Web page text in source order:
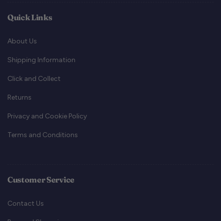
Quick Links
About Us
Shipping Information
Click and Collect
Returns
Privacy and Cookie Policy
Terms and Conditions
Customer Service
Contact Us